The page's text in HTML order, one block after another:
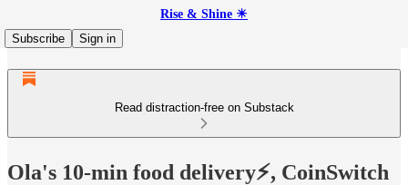
Rise & Shine ☀
Subscribe
Sign in
Read distraction-free on Substack
Ola's 10-min food delivery⚡, CoinSwitch